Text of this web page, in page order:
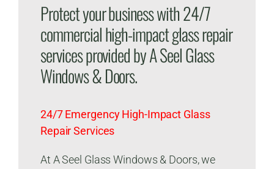
Protect your business with 24/7
commercial high-impact glass repair
services provided by A Seel Glass
Windows & Doors.
24/7 Emergency High-Impact Glass
Repair Services
At A Seel Glass Windows & Doors, we